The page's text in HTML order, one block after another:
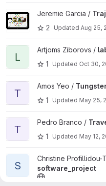
View Trajectoires project
Jeremie Garcia /
2
Updated Aug 25,
View lab6 project
L
Artjoms Ziborovs /
1
Updated Oct 30,
View Tungsten project
T
Amos Yeo /
1
Updated May 25,
View TravelBuddy project
T
Pedro Branco /
1
Updated May 12,
View software_project project
S
Christine Profillidou-
software_project